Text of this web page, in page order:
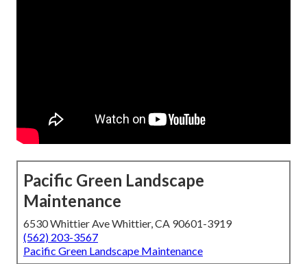
Pacific Green Landscape
Maintenance
6530 Whittier Ave Whittier, CA 90601-3919
(562) 203-3567
Pacific Green Landscape Maintenance